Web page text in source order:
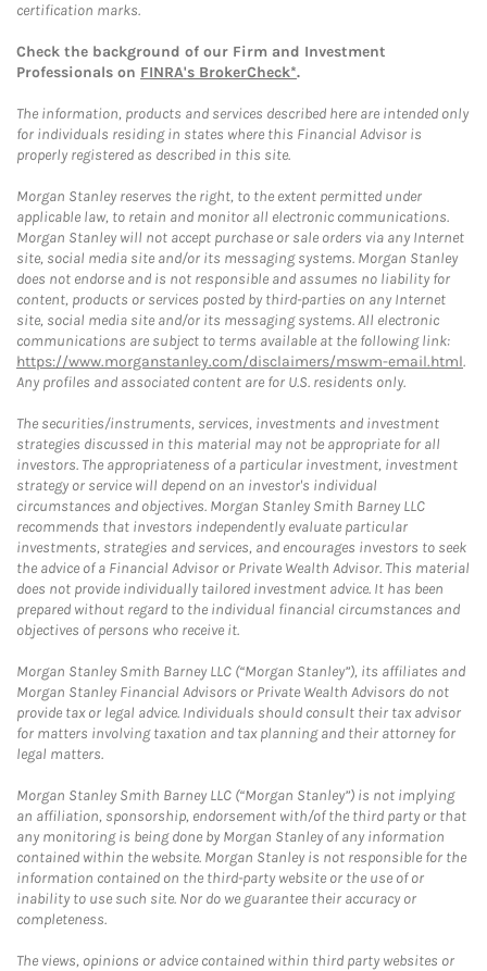
certification marks.
Check the background of our Firm and Investment
Professionals on FINRA's BrokerCheck*.
The information, products and services described here are intended only
for individuals residing in states where this Financial Advisor is
properly registered as described in this site.
Morgan Stanley reserves the right, to the extent permitted under
applicable law, to retain and monitor all electronic communications.
Morgan Stanley will not accept purchase or sale orders via any Internet
site, social media site and/or its messaging systems. Morgan Stanley
does not endorse and is not responsible and assumes no liability for
content, products or services posted by third-parties on any Internet
site, social media site and/or its messaging systems. All electronic
communications are subject to terms available at the following link:
https://www.morganstanley.com/disclaimers/mswm-email.html.
Any profiles and associated content are for U.S. residents only.
The securities/instruments, services, investments and investment
strategies discussed in this material may not be appropriate for all
investors. The appropriateness of a particular investment, investment
strategy or service will depend on an investor's individual
circumstances and objectives. Morgan Stanley Smith Barney LLC
recommends that investors independently evaluate particular
investments, strategies and services, and encourages investors to seek
the advice of a Financial Advisor or Private Wealth Advisor. This material
does not provide individually tailored investment advice. It has been
prepared without regard to the individual financial circumstances and
objectives of persons who receive it.
Morgan Stanley Smith Barney LLC (“Morgan Stanley”), its affiliates and
Morgan Stanley Financial Advisors or Private Wealth Advisors do not
provide tax or legal advice. Individuals should consult their tax advisor
for matters involving taxation and tax planning and their attorney for
legal matters.
Morgan Stanley Smith Barney LLC (“Morgan Stanley”) is not implying
an affiliation, sponsorship, endorsement with/of the third party or that
any monitoring is being done by Morgan Stanley of any information
contained within the website. Morgan Stanley is not responsible for the
information contained on the third-party website or the use of or
inability to use such site. Nor do we guarantee their accuracy or
completeness.
The views, opinions or advice contained within third party websites or